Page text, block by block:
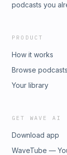
podcasts you
PRODUCT
How it works
Browse podcasts
Your library
GET WAVE AI
Download app
WaveTube —